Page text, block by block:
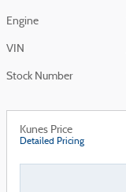
Engine
VIN
Stock Number
Kunes Price
Detailed Pricing